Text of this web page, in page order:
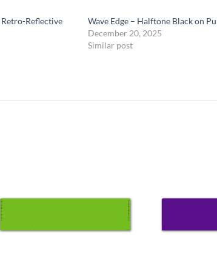
Reflective
Wave Edge – Halftone Black on
December 20, 2025
Similar post